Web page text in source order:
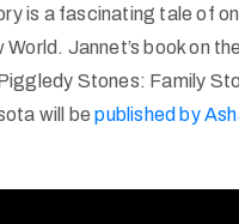
is a fascinating tale of
World. Jannet’s book on
Stones: Family
will bepublished by